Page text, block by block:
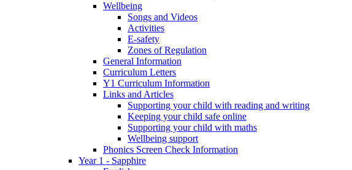
Wellbeing
Songs and Videos
Activities
E-safety
Zones of Regulation
General Information
Curriculum Letters
Y1 Curriculum Information
Links and Articles
Supporting your child with reading and writing
Keeping your child safe online
Supporting your child with maths
Wellbeing support
Phonics Screen Check Information
Year 1 - Sapphire